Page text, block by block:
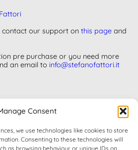
Consent
we use technologies like cookies to store
Consenting to these technologies will
as browsing behaviour or unique IDs on
contact our support on this page and
pre purchase or you need more
an email to info@stefanofattori.it
WORDPRESS.ORG